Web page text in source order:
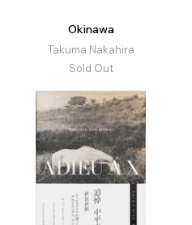
Okinawa
Takuma Nakahira
Sold Out